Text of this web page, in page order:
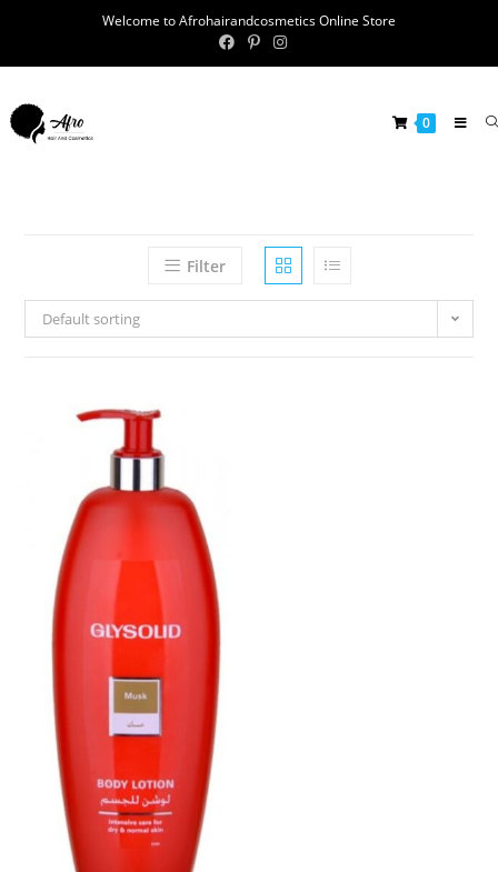
Welcome to Afrohairandcosmetics Online Store
0
Filter
Default sorting